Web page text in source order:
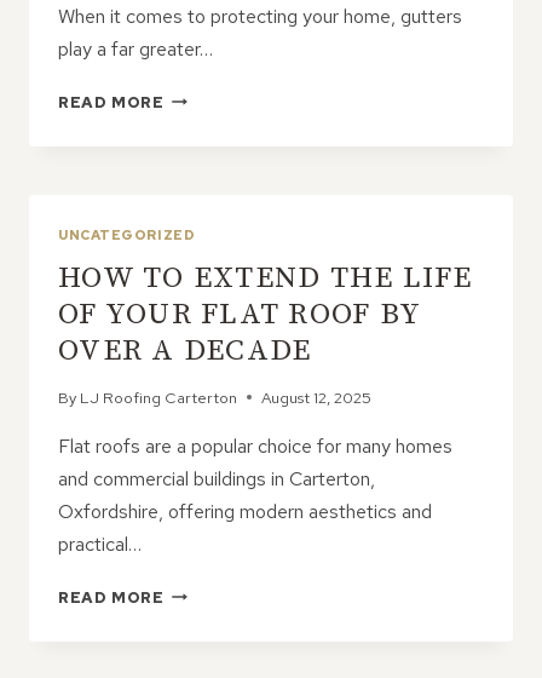
When it comes to protecting your home, gutters
play a far greater…
READ MORE GUTTERING
UNCATEGORIZED
HOW TO EXTEND THE LIFE
OF YOUR FLAT ROOF BY
OVER A DECADE
By LJ Roofing Carterton August 12, 2025
Flat roofs are a popular choice for many homes
and commercial buildings in Carterton,
Oxfordshire, offering modern aesthetics and
practical…
READ MORE HOW